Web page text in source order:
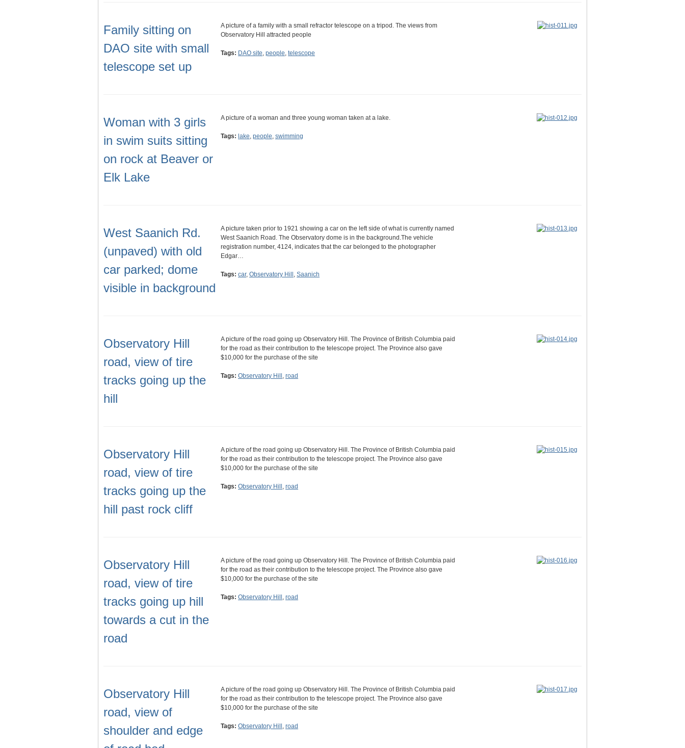
Family sitting on
DAO site with small
telescope set up
A picture of a family with a small refractor telescope on a tripod. The views from
Observatory Hill attracted people
Tags: DAO site, people, telescope
Woman with 3 girls
in swim suits sitting
on rock at Beaver or
Elk Lake
A picture of a woman and three young woman taken at a lake.
Tags: lake, people, swimming
West Saanich Rd.
(unpaved) with old
car parked; dome
visible in background
A picture taken prior to 1921 showing a car on the left side of what is currently named
West Saanich Road. The Observatory dome is in the background.The vehicle
registration number, 4124, indicates that the car belonged to the photographer
Edgar…
Tags: car, Observatory Hill , Saanich
Observatory Hill
road, view of tire
tracks going up the
hill
A picture of the road going up Observatory Hill. The Province of British Columbia paid
for the road as their contribution to the telescope project. The Province also gave
$10,000 for the purchase of the site
Tags: Observatory Hill , road
Observatory Hill
road, view of tire
tracks going up the
hill past rock cliff
A picture of the road going up Observatory Hill. The Province of British Columbia paid
for the road as their contribution to the telescope project. The Province also gave
$10,000 for the purchase of the site
Tags: Observatory Hill , road
Observatory Hill
road, view of tire
tracks going up hill
towards a cut in the
road
A picture of the road going up Observatory Hill. The Province of British Columbia paid
for the road as their contribution to the telescope project. The Province also gave
$10,000 for the purchase of the site
Tags: Observatory Hill , road
Observatory Hill
road, view of
shoulder and edge
A picture of the road going up Observatory Hill. The Province of British Columbia paid
for the road as their contribution to the telescope project. The Province also gave
$10,000 for the purchase of the site
Tags: Observatory Hill , road